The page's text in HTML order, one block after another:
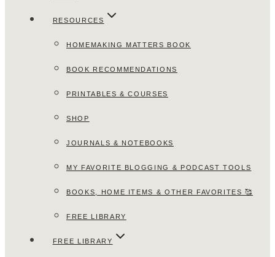
RESOURCES
HOMEMAKING MATTERS BOOK
BOOK RECOMMENDATIONS
PRINTABLES & COURSES
SHOP
JOURNALS & NOTEBOOKS
MY FAVORITE BLOGGING & PODCAST TOOLS
BOOKS, HOME ITEMS & OTHER FAVORITES 🥰
FREE LIBRARY
FREE LIBRARY